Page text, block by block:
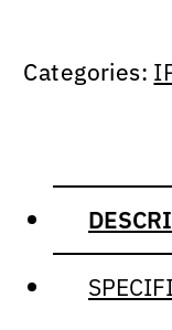
Categories: